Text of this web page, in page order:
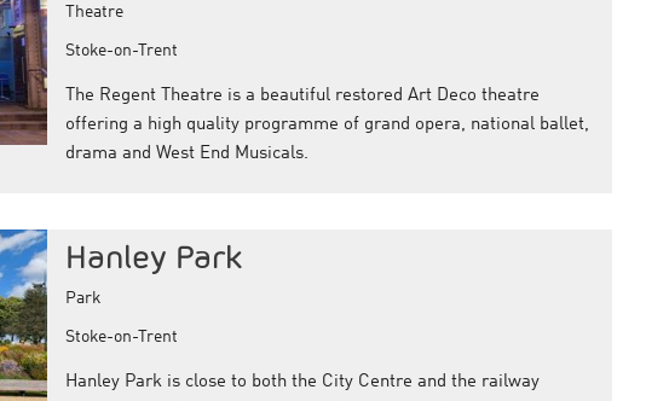
Theatre
Stoke-on-Trent
The Regent Theatre is a beautiful restored Art Deco theatre
offering a high quality programme of grand opera, national ballet,
drama and West End Musicals.
Hanley Park
Park
Stoke-on-Trent
Hanley Park is close to both the City Centre and the railway